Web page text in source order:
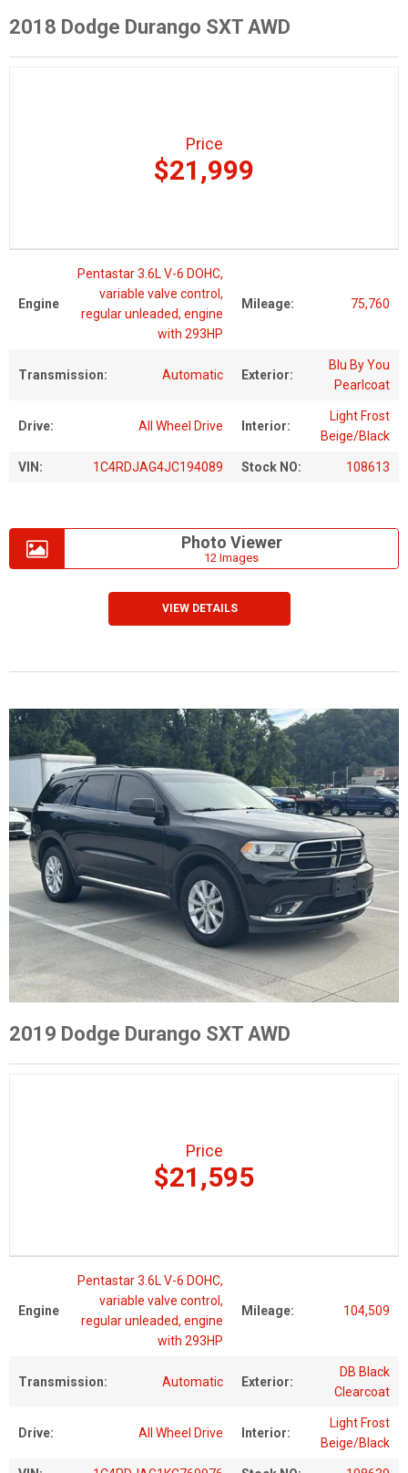
2018 Dodge Durango SXT AWD
Engine
Pentastar 3.6L V-6 DOHC,
variable valve control,
regular unleaded, engine
with 293HP
Mileage: 75,760
Transmission: Automatic Exterior:
Blu By You
Pearlcoat
Drive: All Wheel Drive Interior:
Light Frost
Beige/Black
VIN: 1C4RDJAG4JC194089 Stock NO: 108613
Price
$21,999
Photo Viewer
12 Images
VIEW DETAILS
2019 Dodge Durango SXT AWD
Engine
Pentastar 3.6L V-6 DOHC,
variable valve control,
regular unleaded, engine
with 293HP
Mileage: 104,509
Transmission: Automatic Exterior:
DB Black
Clearcoat
Drive: All Wheel Drive Interior:
Light Frost
Beige/Black
Price
$21,595